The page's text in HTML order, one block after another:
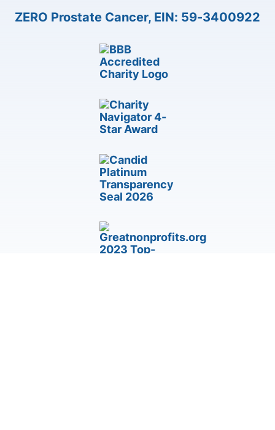
ZERO Prostate Cancer, EIN: 59-3400922